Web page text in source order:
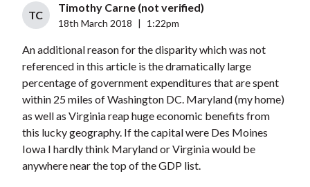
TC
Timothy Carne (not verified)
18th March 2018 1:22pm
An additional reason for the disparity which was not
referenced in this article is the dramatically large
percentage of government expenditures that are spent
within 25 miles of Washington DC. Maryland (my home)
as well as Virginia reap huge economic benefits from
this lucky geography. If the capital were Des Moines
Iowa I hardly think Maryland or Virginia would be
anywhere near the top of the GDP list.